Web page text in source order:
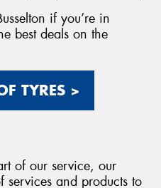
if you’re in
best deals on the
TYRES >
of our service, our
services and products to